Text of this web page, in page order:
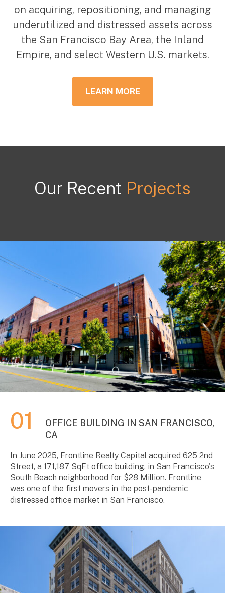
on acquiring, repositioning, and managing
underutilized and distressed assets across
the San Francisco Bay Area, the Inland
Empire, and select Western U.S. markets.
LEARN MORE
Our Recent Projects
OFFICE BUILDING IN SAN FRANCISCO,
CA
In June 2025, Frontline Realty Capital acquired 625 2nd
Street, a 171,187 SqFt office building, in San Francisco's
South Beach neighborhood for $28 Million. Frontline
was one of the first movers in the post-pandemic
distressed office market in San Francisco.